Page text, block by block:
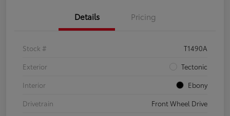
Details Pricing
Stock #
T1490A
Exterior
Tectonic
Interior
Ebony
Drivetrain
Front Wheel Drive